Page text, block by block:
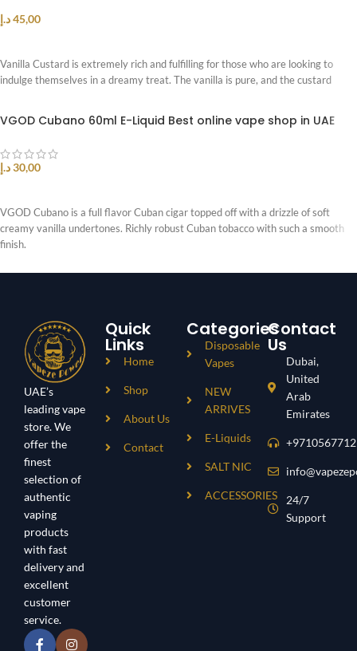
45,00د.إ
Vanilla Custard is extremely rich and fulfilling for those who are looking to
indulge themselves in a dreamy treat. The vanilla is pure, and the custard
VGOD Cubano 60ml E-Liquid Best online vape shop in UAE
30,00د.إ
VGOD Cubano is a full flavor Cuban cigar topped off with a drizzle of soft
creamy vanilla undertones. Richly robust Cuban tobacco with such a smooth
finish.
UAE’s
leading vape
store. We
offer the
finest
selection of
authentic
vaping
products
with fast
delivery and
excellent
customer
service.
Quick
Links
Home
Shop
About Us
Contact
Categories
Disposable
Vapes
NEW
ARRIVES
E-Liquids
SALT NIC
ACCESSORIES
Contact
Us
Dubai,
United
Arab
Emirates
24/7
Support